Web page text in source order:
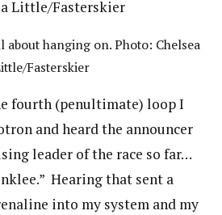
about hanging on. Photo: Chelsea
Fasterskier
fourth (penultimate) loop I
and heard the announcer
leader of the race so far…
Hearing that sent a
into my system and my